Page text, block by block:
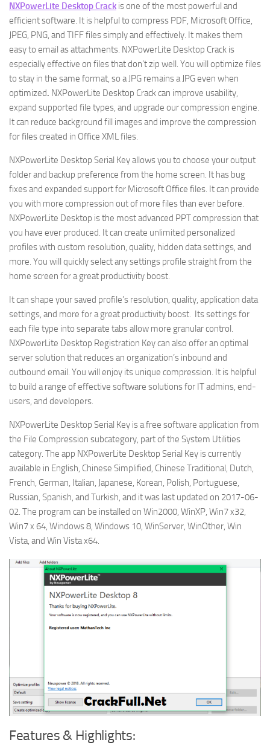
NXPowerLite Desktop Crack is one of the most powerful and
efficient software. It is helpful to compress PDF, Microsoft Office,
JPEG, PNG, and TIFF files simply and effectively. It makes them
easy to email as attachments. NXPowerLite Desktop Crack is
especially effective on files that don’t zip well. You will optimize files
to stay in the same format, so a JPG remains a JPG even when
optimized. NXPowerLite Desktop Crack can improve usability,
expand supported file types, and upgrade our compression engine.
It can reduce background fill images and improve the compression
for files created in Office XML files.
NXPowerLite Desktop Serial Key allows you to choose your output
folder and backup preference from the home screen. It has bug
fixes and expanded support for Microsoft Office files. It can provide
you with more compression out of more files than ever before.
NXPowerLite Desktop is the most advanced PPT compression that
you have ever produced. It can create unlimited personalized
profiles with custom resolution, quality, hidden data settings, and
more. You will quickly select any settings profile straight from the
home screen for a great productivity boost.
It can shape your saved profile’s resolution, quality, application data
settings, and more for a great productivity boost. Its settings for
each file type into separate tabs allow more granular control.
NXPowerLite Desktop Registration Key can also offer an optimal
server solution that reduces an organization’s inbound and
outbound email. You will enjoy its unique compression. It is helpful
to build a range of effective software solutions for IT admins, end-
users, and developers.
NXPowerLite Desktop Serial Key is a free software application from
the File Compression subcategory, part of the System Utilities
category. The app NXPowerLite Desktop Serial Key is currently
available in English, Chinese Simplified, Chinese Traditional, Dutch,
French, German, Italian, Japanese, Korean, Polish, Portuguese,
Russian, Spanish, and Turkish, and it was last updated on 2017-06-
02. The program can be installed on Win2000, WinXP, Win7 x32,
Win7 x 64, Windows 8, Windows 10, WinServer, WinOther, Win
Vista, and Win Vista x64.
Features & Highlights: